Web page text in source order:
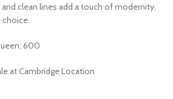
clean lines add a touch of modernity,
choice.
600
at Cambridge Location